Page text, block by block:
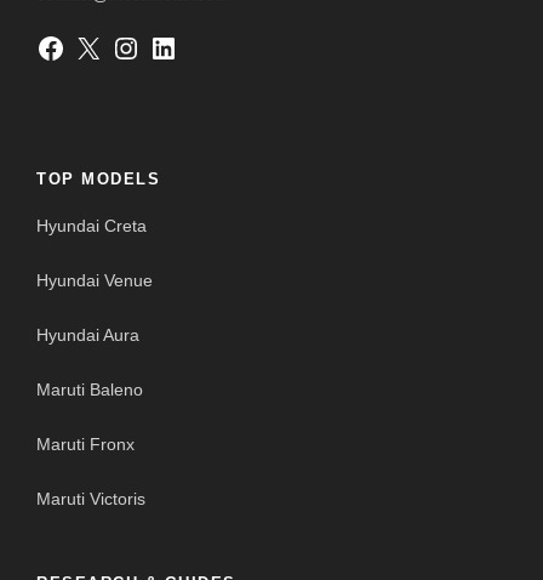
Facebook X Instagram LinkedIn
TOP MODELS
Hyundai Creta
Hyundai Venue
Hyundai Aura
Maruti Baleno
Maruti Fronx
Maruti Victoris